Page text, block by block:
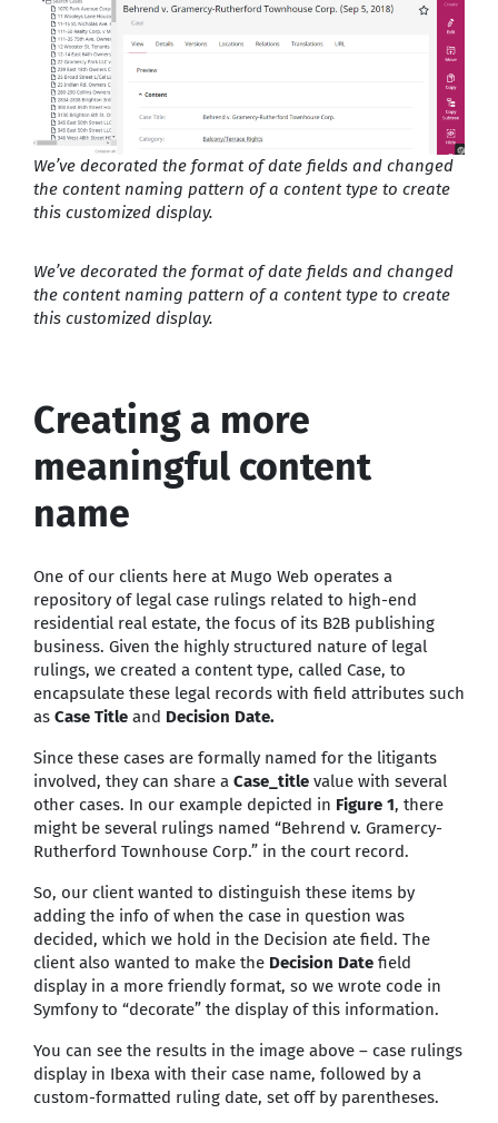
We’ve decorated the format of date fields and changed
the content naming pattern of a content type to create
this customized display.
We’ve decorated the format of date fields and changed
the content naming pattern of a content type to create
this customized display.
Creating a more
meaningful content
name
One of our clients here at Mugo Web operates a
repository of legal case rulings related to high-end
residential real estate, the focus of its B2B publishing
business. Given the highly structured nature of legal
rulings, we created a content type, called Case, to
encapsulate these legal records with field attributes such
as Case Title and Decision Date.
Since these cases are formally named for the litigants
involved, they can share a Case_title value with several
other cases. In our example depicted in Figure 1, there
might be several rulings named “Behrend v. Gramercy-
Rutherford Townhouse Corp.” in the court record.
So, our client wanted to distinguish these items by
adding the info of when the case in question was
decided, which we hold in the Decision ate field. The
client also wanted to make the Decision Date field
display in a more friendly format, so we wrote code in
Symfony to “decorate” the display of this information.
You can see the results in the image above – case rulings
display in Ibexa with their case name, followed by a
custom-formatted ruling date, set off by parentheses.